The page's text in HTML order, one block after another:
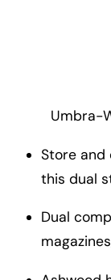
Umbra-
Store and
this dual
Dual